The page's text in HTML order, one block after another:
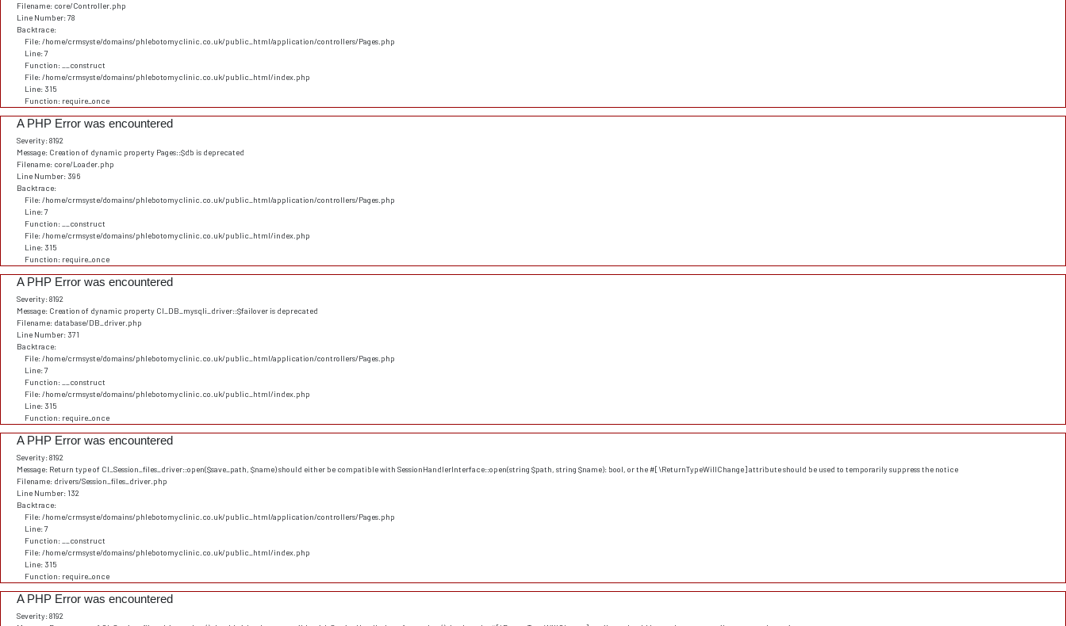
Filename: core/Controller.php
Line Number: 78
Backtrace:
File: /home/crmsyste/domains/phlebotomyclinic.co.uk/public_html/application/controllers/Pages.php
Line: 7
Function: __construct
File: /home/crmsyste/domains/phlebotomyclinic.co.uk/public_html/index.php
Line: 315
Function: require_once
A PHP Error was encountered
Severity: 8192
Message: Creation of dynamic property Pages::$db is deprecated
Filename: core/Loader.php
Line Number: 396
Backtrace:
File: /home/crmsyste/domains/phlebotomyclinic.co.uk/public_html/application/controllers/Pages.php
Line: 7
Function: __construct
File: /home/crmsyste/domains/phlebotomyclinic.co.uk/public_html/index.php
Line: 315
Function: require_once
A PHP Error was encountered
Severity: 8192
Message: Creation of dynamic property CI_DB_mysqli_driver::$failover is deprecated
Filename: database/DB_driver.php
Line Number: 371
Backtrace:
File: /home/crmsyste/domains/phlebotomyclinic.co.uk/public_html/application/controllers/Pages.php
Line: 7
Function: __construct
File: /home/crmsyste/domains/phlebotomyclinic.co.uk/public_html/index.php
Line: 315
Function: require_once
A PHP Error was encountered
Severity: 8192
Message: Return type of CI_Session_files_driver::open($save_path, $name) should either be compatible with SessionHandlerInterface::open(string $path, string $name): bool, or the #[\ReturnTypeWillChange] attribute should be used to temporarily suppress the notice
Filename: drivers/Session_files_driver.php
Line Number: 132
Backtrace:
File: /home/crmsyste/domains/phlebotomyclinic.co.uk/public_html/application/controllers/Pages.php
Line: 7
Function: __construct
File: /home/crmsyste/domains/phlebotomyclinic.co.uk/public_html/index.php
Line: 315
Function: require_once
A PHP Error was encountered
Severity: 8192